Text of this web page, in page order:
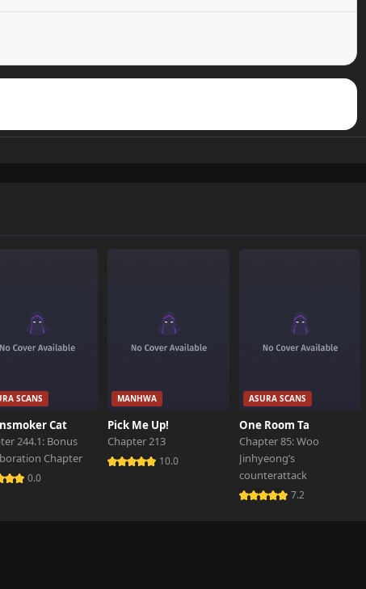
801 views
386 views
SCANS
Cat
244.1: Bonus
Chapter
0.0
MANHWA
Pick Me Up!
Chapter 213
10.0
ASURA SCANS
One Room Ta
Chapter 85: Woo
Jinhyeong’s
counterattack
7.2